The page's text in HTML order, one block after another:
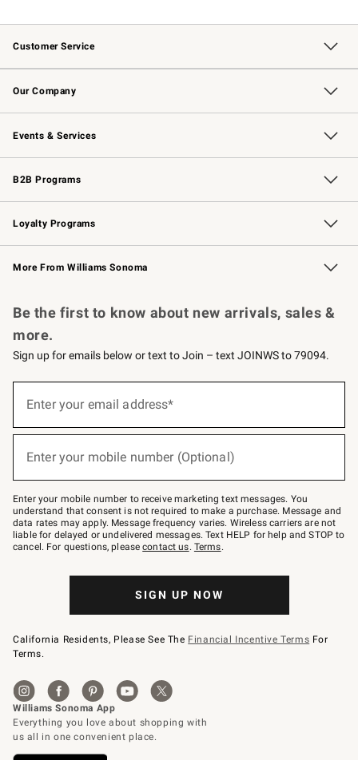
Customer Service
Contact Us Track Your Order
Returns & Exchanges Shipping Information
Email Preferences
Site Feedback
Our Company
Our Story Williams-Sonoma Inc.
Careers
Store Locator
Events & Services
Wedding & Gift Registry Free Design Services
Events Knife Sharpening
Gift Cards
B2B Programs
B2B Overview Contract
Trade Professional Chefs
Corporate Gifting
Loyalty Programs
Williams Sonoma Credit Card Key Rewards
Williams Sonoma Reserve
More From Williams Sonoma
Be the first to know about new arrivals, sales &
more.
Sign up for emails below or text to Join – text JOINWS to 79094.
below
–
text
JOINWS
to
79094.
Enter your email address*
(required)
Enter your mobile number (Optional)
(required)
Enter your mobile number to receive marketing text messages. You
understand that consent is not required to make a purchase. Message and
data rates may apply. Message frequency varies. Wireless carriers are not
liable for delayed or undelivered messages. Text HELP for help and STOP to
cancel. For questions, pleasecontact us. Terms.
SIGN UP NOW
California Residents, Please See The Financial Incentive Terms For
Terms.